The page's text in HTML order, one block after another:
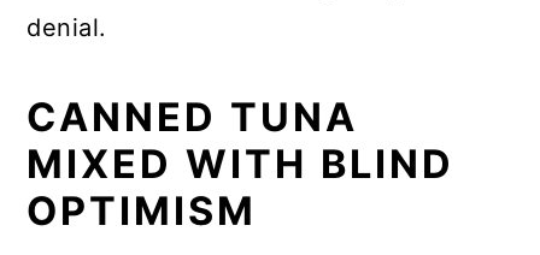
denial.
CANNED TUNA
MIXED WITH BLIND
OPTIMISM